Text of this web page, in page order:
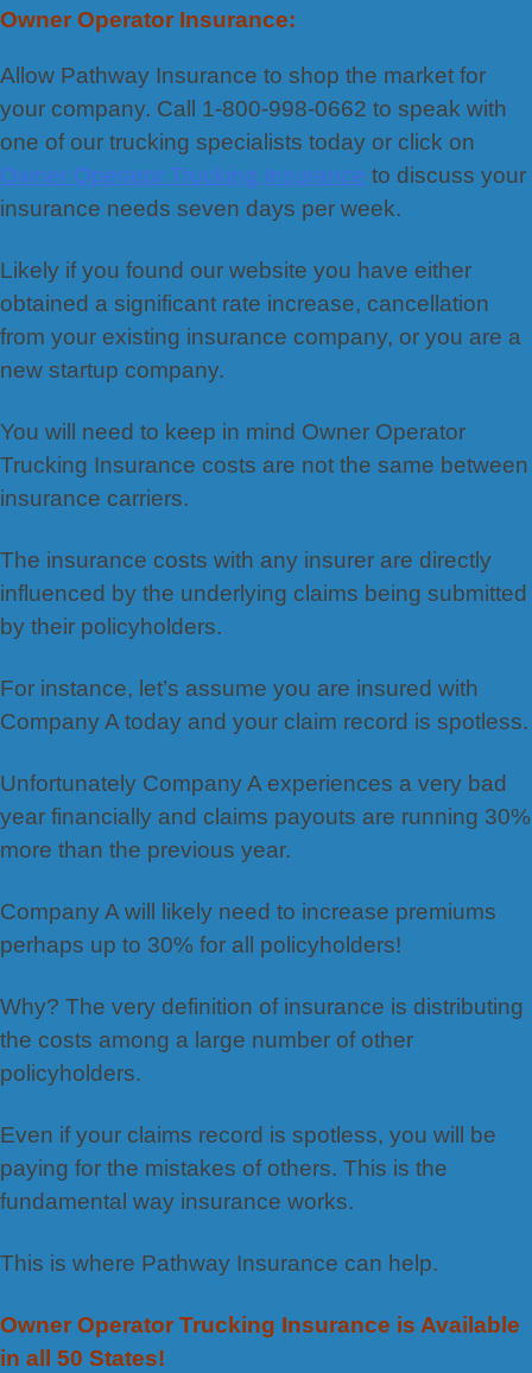
Owner Operator Insurance:
Allow Pathway Insurance to shop the market for
your company. Call 1-800-998-0662 to speak with
one of our trucking specialists today or click on
Owner Operator Trucking Insurance to discuss your
insurance needs seven days per week.
Likely if you found our website you have either
obtained a significant rate increase, cancellation
from your existing insurance company, or you are a
new startup company.
You will need to keep in mind Owner Operator
Trucking Insurance costs are not the same between
insurance carriers.
The insurance costs with any insurer are directly
influenced by the underlying claims being submitted
by their policyholders.
For instance, let’s assume you are insured with
Company A today and your claim record is spotless.
Unfortunately Company A experiences a very bad
year financially and claims payouts are running 30%
more than the previous year.
Company A will likely need to increase premiums
perhaps up to 30% for all policyholders!
Why? The very definition of insurance is distributing
the costs among a large number of other
policyholders.
Even if your claims record is spotless, you will be
paying for the mistakes of others. This is the
fundamental way insurance works.
This is where Pathway Insurance can help.
Owner Operator Trucking Insurance is Available
in all 50 States!